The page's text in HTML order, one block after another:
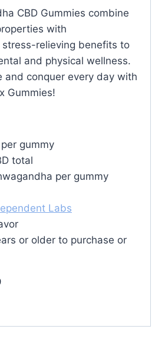
CBD Gummies combine
with
stress-relieving benefits to
and physical wellness.
and conquer every day with
Gummies!
gummy
total
per gummy
Labs
or older to purchase or